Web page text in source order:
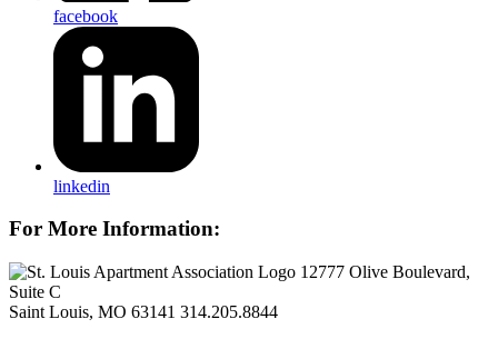
facebook
linkedin
For More Information:
12777 Olive Boulevard,
Suite C
Saint Louis, MO 63141 314.205.8844